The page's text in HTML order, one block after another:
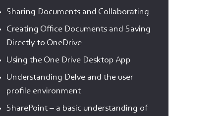
Sharing Documents and Collaborating
Creating Office Documents and Saving
Directly to OneDrive
Using the One Drive Desktop App
Understanding Delve and the user
profile environment
SharePoint – a basic understanding of